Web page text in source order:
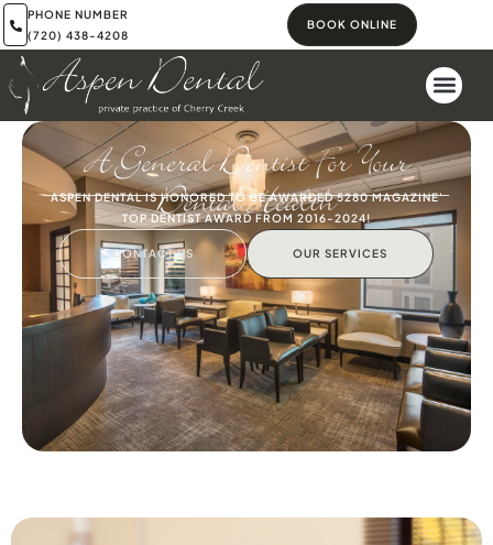
PHONE NUMBER
(720) 438-4208
BOOK ONLINE
A General Dentist For Your
Dental Health
ASPEN DENTAL IS HONORED TO BE AWARDED 5280 MAGAZINE'
TOP DENTIST AWARD FROM 2016-2024!
CONTACT US OUR SERVICES